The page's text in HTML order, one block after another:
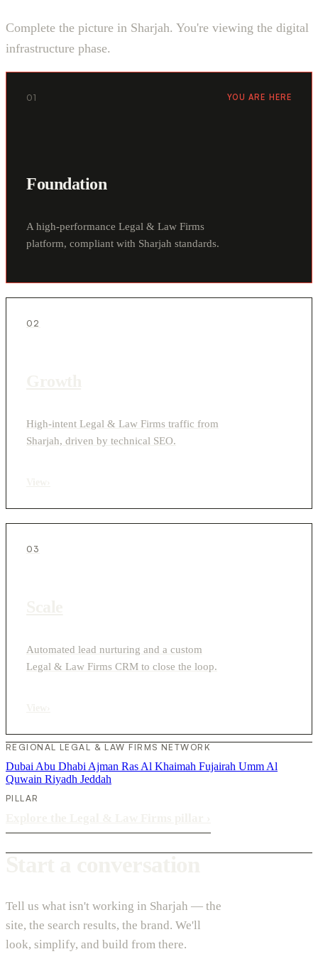
Complete the picture in Sharjah. You're viewing the digital
infrastructure phase.
01 YOU ARE HERE
Foundation
A high-performance Legal & Law Firms
platform, compliant with Sharjah standards.
02
High-intent Legal & Law Firms traffic from
Sharjah, driven by technical SEO.
03
Automated lead nurturing and a custom
Legal & Law Firms CRM to close the loop.
REGIONAL LEGAL & LAW FIRMS NETWORK
Dubai Abu Dhabi Ajman Ras Al Khaimah Fujairah Umm Al
Quwain Riyadh Jeddah
PILLAR
Tell us what isn't working in Sharjah — the
site, the search results, the brand. We'll
look, simplify, and build from there.